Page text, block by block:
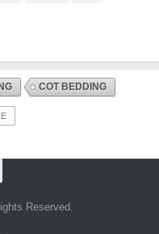
COT BEDDING
OFFERS
Reserved.